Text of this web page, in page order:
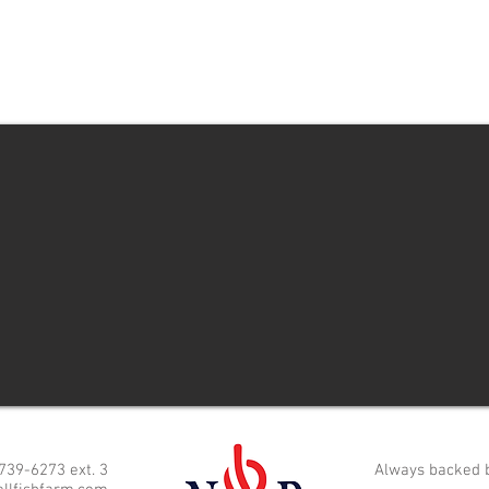
6273 ext. 3
Always backed